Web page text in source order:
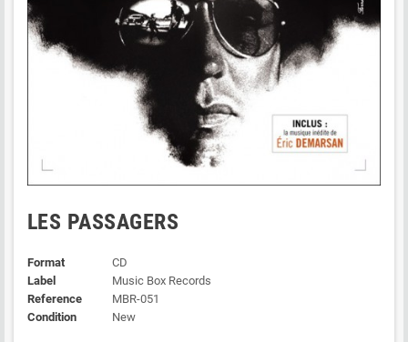
LES PASSAGERS
Format
CD
Label
Music Box Records
Reference
MBR-051
Condition
New